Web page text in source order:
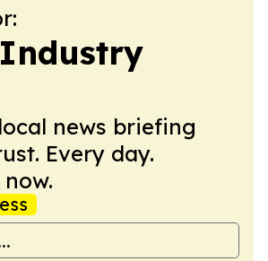
news briefing
Every day.